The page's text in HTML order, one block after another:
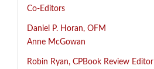
Co-Editors
Daniel P. Horan, OFM
Anne McGowan
Robin Ryan, CPBook Review Editor